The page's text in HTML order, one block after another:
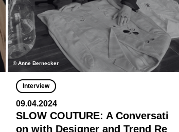
© Anne Bernecker
Interview
09.04.2024
SLOW COUTURE: A Conversati
on with Designer and Trend Re